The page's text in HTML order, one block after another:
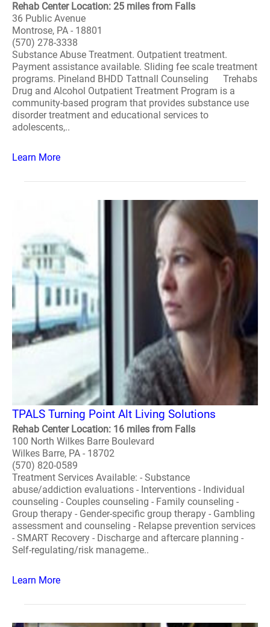
Rehab Center Location: 25 miles from Falls
36 Public Avenue
Montrose, PA - 18801
(570) 278-3338
Substance Abuse Treatment. Outpatient treatment.
Payment assistance available. Sliding fee scale treatment
programs. Pineland BHDD Tattnall Counseling Trehabs
Drug and Alcohol Outpatient Treatment Program is a
community-based program that provides substance use
disorder treatment and educational services to
adolescents,..
Learn More
TPALS Turning Point Alt Living Solutions
Rehab Center Location: 16 miles from Falls
100 North Wilkes Barre Boulevard
Wilkes Barre, PA - 18702
(570) 820-0589
Treatment Services Available: - Substance
abuse/addiction evaluations - Interventions - Individual
counseling - Couples counseling - Family counseling -
Group therapy - Gender-specific group therapy - Gambling
assessment and counseling - Relapse prevention services
- SMART Recovery - Discharge and aftercare planning -
Self-regulating/risk manageme..
Learn More